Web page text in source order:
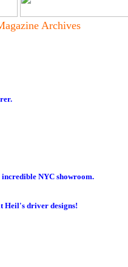
Archives
NYC showroom.
Heil's driver designs!